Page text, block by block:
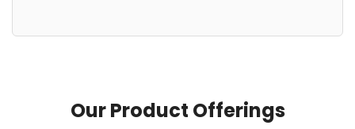
Our Product Offerings